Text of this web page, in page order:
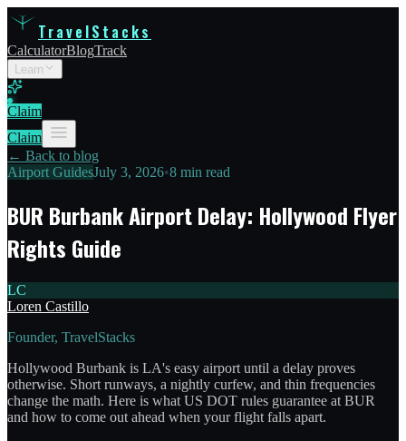
TravelStacks
CalculatorBlogTrack
Learn
Claim
Claim
← Back to blog
Airport GuidesJuly 3, 2026•8 min read
BUR Burbank Airport Delay: Hollywood Flyer
Rights Guide
LC
Loren Castillo
Founder, TravelStacks
Hollywood Burbank is LA's easy airport until a delay proves
otherwise. Short runways, a nightly curfew, and thin frequencies
change the math. Here is what US DOT rules guarantee at BUR
and how to come out ahead when your flight falls apart.